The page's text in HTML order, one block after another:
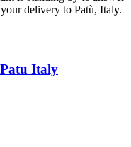
delivery to Patù, Italy.
Italy